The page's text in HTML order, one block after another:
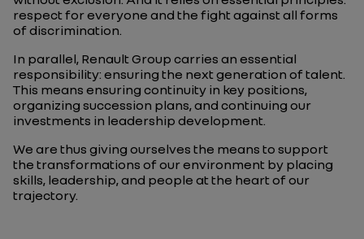
respect for everyone and the fight against all forms
of discrimination.
In parallel, Renault Group carries an essential
responsibility: ensuring the next generation of talent.
This means ensuring continuity in key positions,
organizing succession plans, and continuing our
investments in leadership development.
We are thus giving ourselves the means to support
the transformations of our environment by placing
skills, leadership, and people at the heart of our
trajectory.